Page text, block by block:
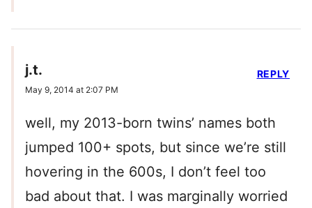
j.t.
May 9, 2014 at 2:07 PM
well, my 2013-born twins’ names both
jumped 100+ spots, but since we’re still
hovering in the 600s, I don’t feel too
bad about that. I was marginally worried
REPLY